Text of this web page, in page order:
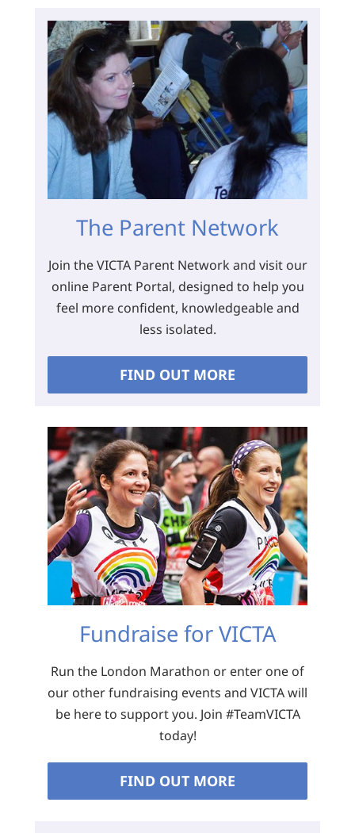
The Parent Network
Join the VICTA Parent Network and visit our
online Parent Portal, designed to help you
feel more confident, knowledgeable and
less isolated.
FIND OUT MORE
Fundraise for VICTA
Run the London Marathon or enter one of
our other fundraising events and VICTA will
be here to support you. Join #TeamVICTA
today!
FIND OUT MORE